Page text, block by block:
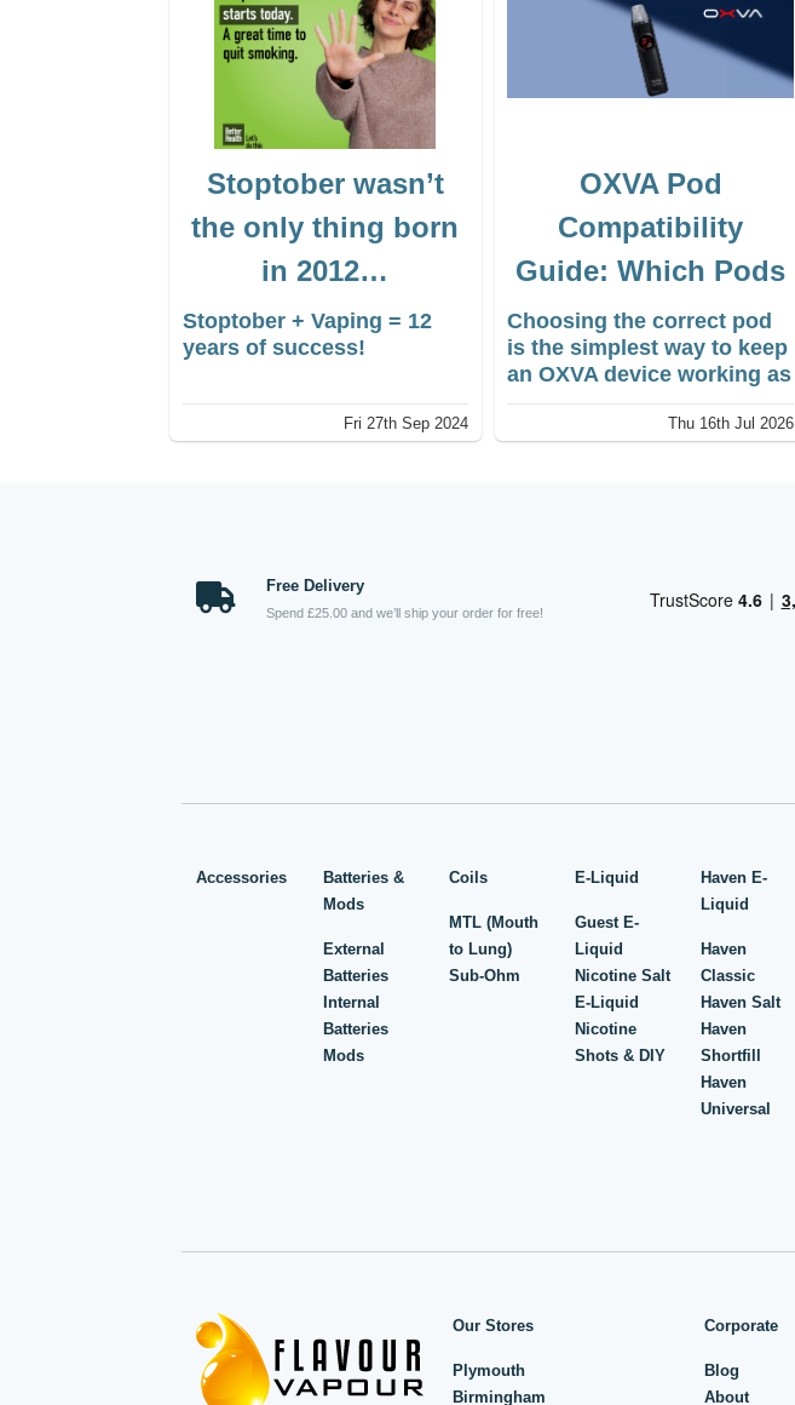
might not appeal to
another. This guide is
designed to be your
compass
Stoptober wasn’t
the only thing born
in 2012…
Stoptober + Vaping = 12
years of success!
Fri 27th Sep 2024
OXVA Pod
Compatibility
Guide: Which Pods
Fit Your OXVA
Vape?
Choosing the correct pod
is the simplest way to keep
an OXVA device working as
intended. The right fit
affects taste, vapourThu 16th Jul 2026
Free Delivery
Spend £25.00 and we’ll ship your order for free!
Accessories
Batteries &
Mods
External
Batteries
Internal
Batteries
Mods
Coils
MTL (Mouth
to Lung)
Sub-Ohm
E-Liquid
Guest E-
Liquid
Nicotine Salt
E-Liquid
Nicotine
Shots & DIY
Haven E-
Liquid
Haven
Classic
Haven Salt
Haven
Shortfill
Haven
Universal
Our Stores
Plymouth
Birmingham
Corporate
Blog
About